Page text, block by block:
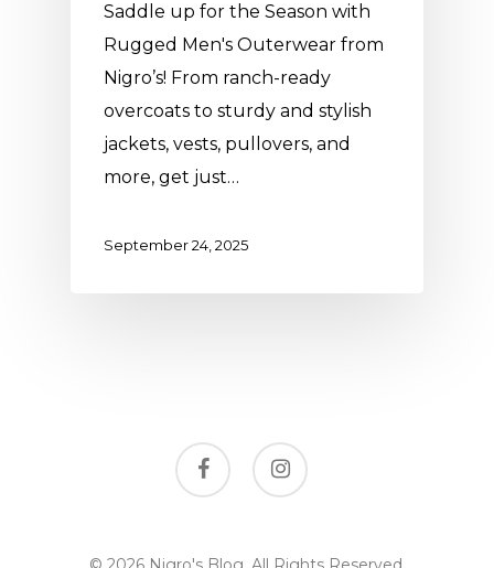
Saddle up for the Season with
Rugged Men's Outerwear from
Nigro’s! From ranch-ready
overcoats to sturdy and stylish
jackets, vests, pullovers, and
more, get just…
September 24, 2025
facebook instagram